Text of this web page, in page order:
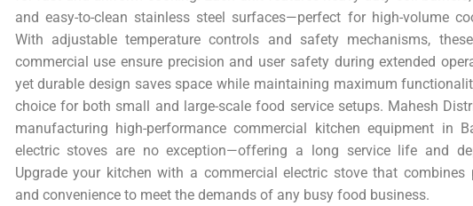
and easy-to-clean stainless steel surfaces—perfect for high-volume
With adjustable temperature controls and safety mechanisms,
commercial use ensure precision and user safety during extended
yet durable design saves space while maintaining maximum
choice for both small and large-scale food service setups. Mahesh
manufacturing high-performance commercial kitchen equipment in
electric stoves are no exception—offering a long service life and
Upgrade your kitchen with a commercial electric stove that combines
and convenience to meet the demands of any busy food business.